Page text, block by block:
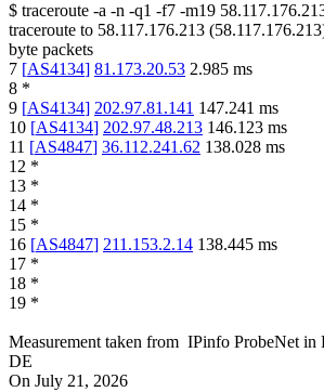
$ traceroute -a -n -q1 -f7 -m19
traceroute to 58.117.176.213 (58.117.176.213
byte packets
7 [AS4134] 81.173.20.53 2.985 ms
8 *
9 [AS4134] 202.97.81.141 147.241 ms
10 [AS4134] 202.97.48.213 146.123 ms
11 [AS4847] 36.112.241.62 138.028 ms
12 *
13 *
14 *
15 *
16 [AS4847] 211.153.2.14 138.445 ms
17 *
18 *
19 *
Measurement taken from IPinfo ProbeNet in
DE
On July 21, 2026